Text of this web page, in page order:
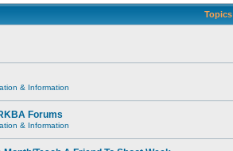
Topics
& Information
Forums
& Information